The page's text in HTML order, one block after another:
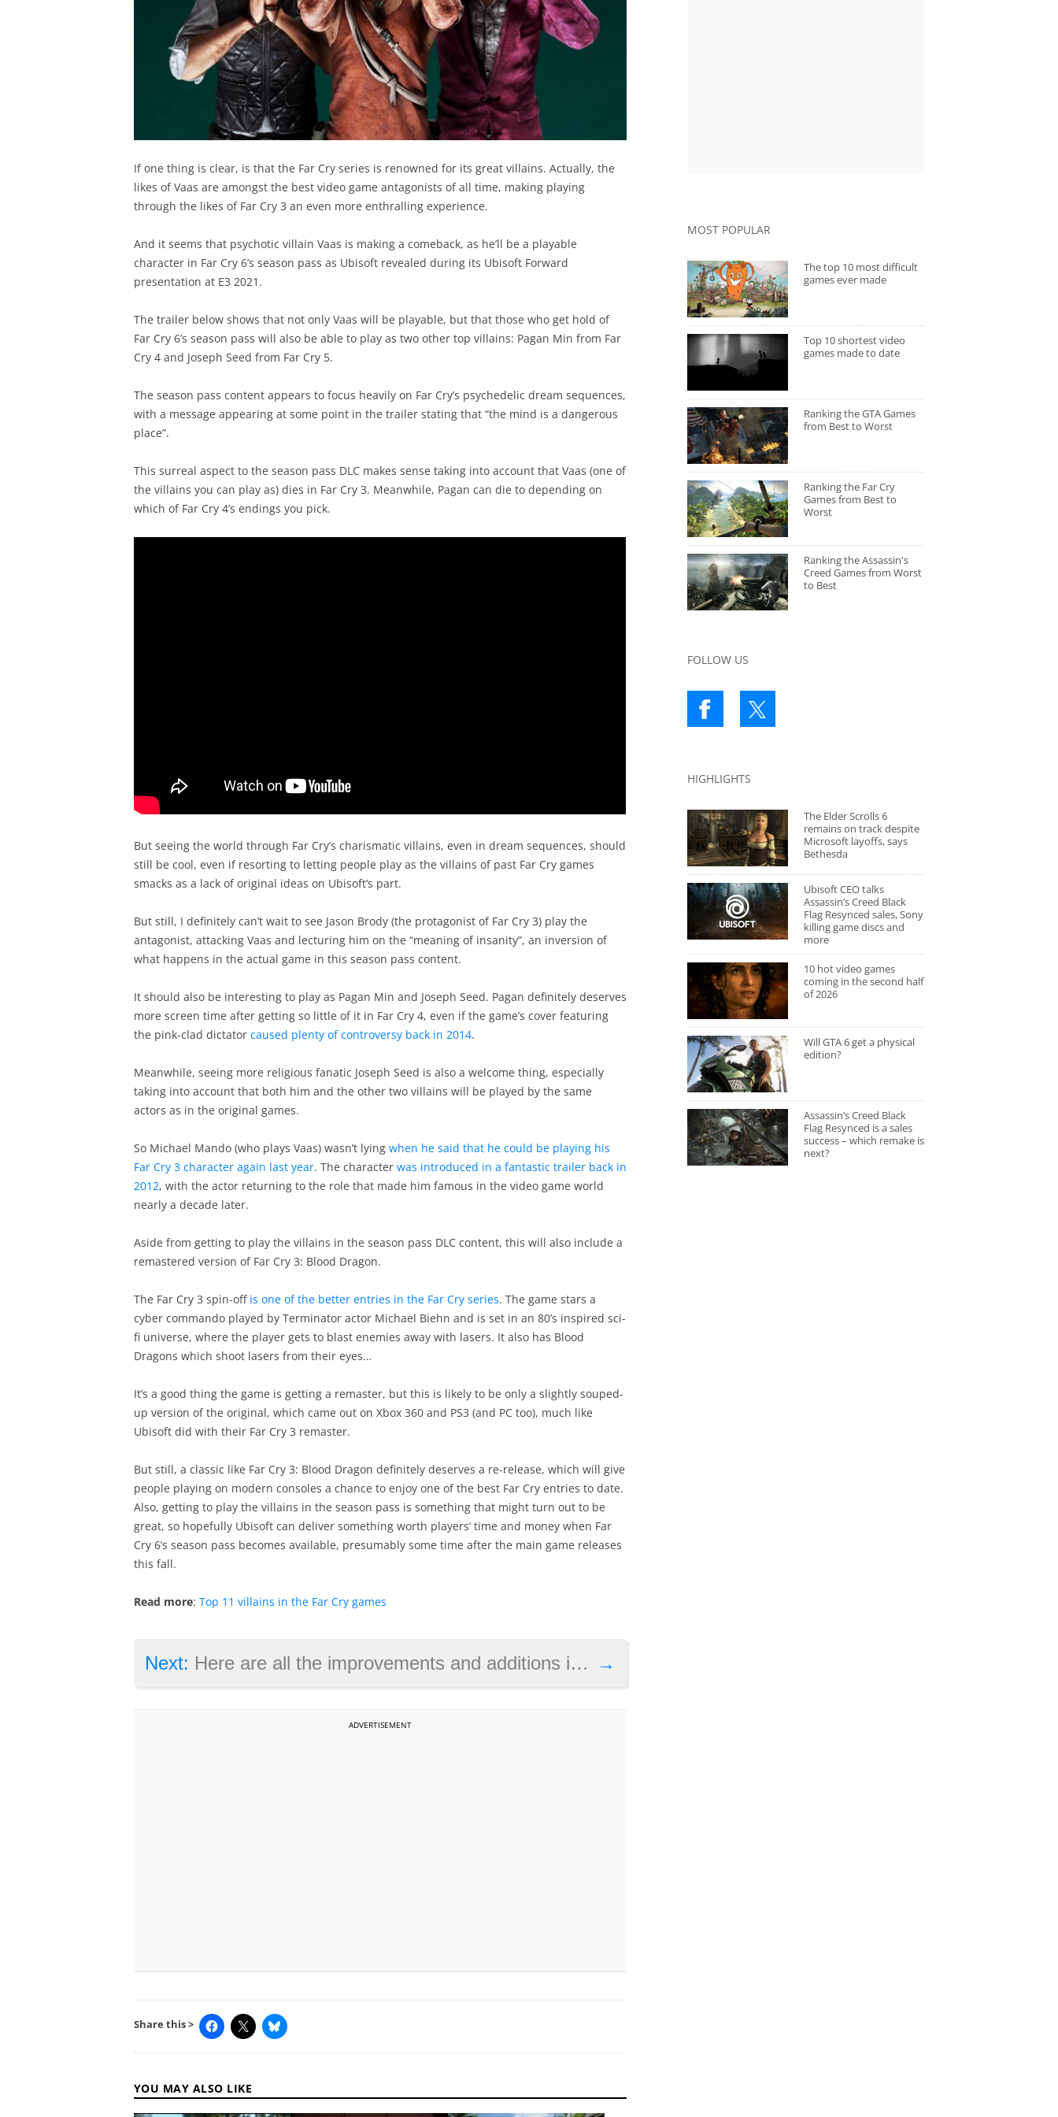
If one thing is clear, is that the Far Cry series is renowned for its great villains. Actually, the
likes of Vaas are amongst the best video game antagonists of all time, making playing
through the likes of Far Cry 3 an even more enthralling experience.
And it seems that psychotic villain Vaas is making a comeback, as he’ll be a playable
character in Far Cry 6’s season pass as Ubisoft revealed during its Ubisoft Forward
presentation at E3 2021.
The trailer below shows that not only Vaas will be playable, but that those who get hold of
Far Cry 6’s season pass will also be able to play as two other top villains: Pagan Min from Far
Cry 4 and Joseph Seed from Far Cry 5.
The season pass content appears to focus heavily on Far Cry’s psychedelic dream sequences,
with a message appearing at some point in the trailer stating that “the mind is a dangerous
place”.
This surreal aspect to the season pass DLC makes sense taking into account that Vaas (one of
the villains you can play as) dies in Far Cry 3. Meanwhile, Pagan can die to depending on
which of Far Cry 4’s endings you pick.
But seeing the world through Far Cry’s charismatic villains, even in dream sequences, should
still be cool, even if resorting to letting people play as the villains of past Far Cry games
smacks as a lack of original ideas on Ubisoft’s part.
But still, I definitely can’t wait to see Jason Brody (the protagonist of Far Cry 3) play the
antagonist, attacking Vaas and lecturing him on the “meaning of insanity”, an inversion of
what happens in the actual game in this season pass content.
It should also be interesting to play as Pagan Min and Joseph Seed. Pagan definitely deserves
more screen time after getting so little of it in Far Cry 4, even if the game’s cover featuring
the pink-clad dictator caused plenty of controversy back in 2014.
Meanwhile, seeing more religious fanatic Joseph Seed is also a welcome thing, especially
taking into account that both him and the other two villains will be played by the same
actors as in the original games.
So Michael Mando (who plays Vaas) wasn’t lying when he said that he could be playing his
Far Cry 3 character again last year. The character was introduced in a fantastic trailer back in
2012, with the actor returning to the role that made him famous in the video game world
nearly a decade later.
Aside from getting to play the villains in the season pass DLC content, this will also include a
remastered version of Far Cry 3: Blood Dragon.
The Far Cry 3 spin-off is one of the better entries in the Far Cry series. The game stars a
cyber commando played by Terminator actor Michael Biehn and is set in an 80’s inspired sci-
fi universe, where the player gets to blast enemies away with lasers. It also has Blood
Dragons which shoot lasers from their eyes…
It’s a good thing the game is getting a remaster, but this is likely to be only a slightly souped-
up version of the original, which came out on Xbox 360 and PS3 (and PC too), much like
Ubisoft did with their Far Cry 3 remaster.
But still, a classic like Far Cry 3: Blood Dragon definitely deserves a re-release, which will give
people playing on modern consoles a chance to enjoy one of the best Far Cry entries to date.
Also, getting to play the villains in the season pass is something that might turn out to be
great, so hopefully Ubisoft can deliver something worth players’ time and money when Far
Cry 6’s season pass becomes available, presumably some time after the main game releases
this fall.
Read more: Top 11 villains in the Far Cry games
→
Next: Here are all the improvements and additions in Diablo 2: Resurrected
ADVERTISEMENT
Share this >
YOU MAY ALSO LIKE
MOST POPULAR
The top 10 most difficult
games ever made
Top 10 shortest video
games made to date
Ranking the GTA Games
from Best to Worst
Ranking the Far Cry
Games from Best to
Worst
Ranking the Assassin's
Creed Games from Worst
to Best
FOLLOW US
HIGHLIGHTS
The Elder Scrolls 6
remains on track despite
Microsoft layoffs, says
Bethesda
Ubisoft CEO talks
Assassin’s Creed Black
Flag Resynced sales, Sony
killing game discs and
more
10 hot video games
coming in the second half
of 2026
Will GTA 6 get a physical
edition?
Assassin’s Creed Black
Flag Resynced is a sales
success – which remake is
next?